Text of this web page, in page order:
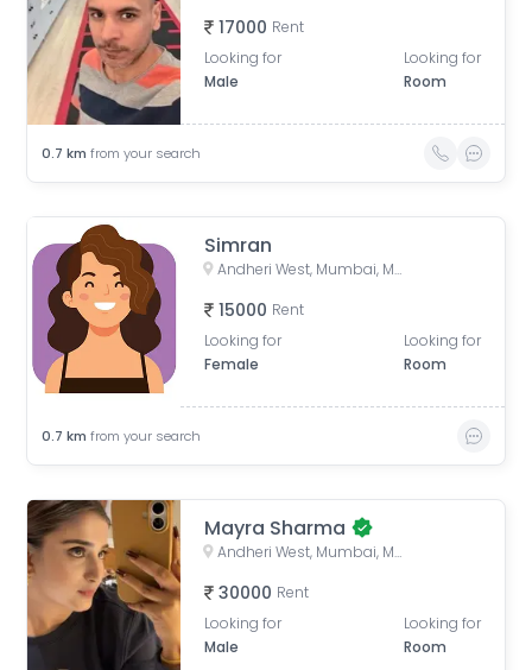
17000 Rent
Looking for
Male
Looking for
Room
0.7 km from your search
Simran
Andheri West, Mumbai, Maharashtra, India
15000 Rent
Looking for
Female
Looking for
Room
0.7 km from your search
Mayra Sharma
Andheri West, Mumbai, Maharashtra, India
30000 Rent
Looking for
Male
Looking for
Room